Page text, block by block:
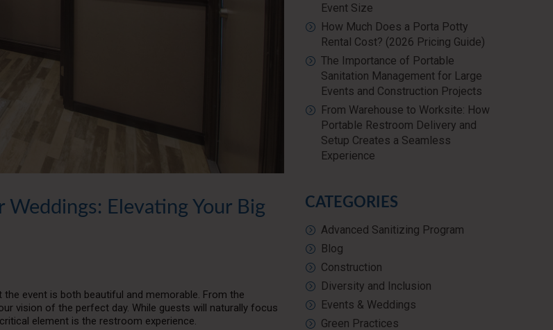
Elevating Your Big
event is both beautiful and memorable. From the
vision of the perfect day. While guests will naturally focus
element is the restroom experience.
Event Size
How Much Does a Porta Potty
Rental Cost? (2026 Pricing Guide)
The Importance of Portable
Sanitation Management for Large
Events and Construction Projects
From Warehouse to Worksite: How
Portable Restroom Delivery and
Setup Creates a Seamless
Experience
CATEGORIES
Advanced Sanitizing Program
Blog
Construction
Diversity and Inclusion
Events & Weddings
Green Practices